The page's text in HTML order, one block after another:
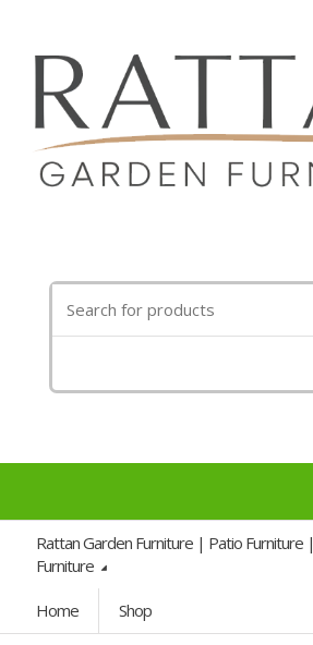
for:
Rattan Garden Furniture | Patio
Furniture
Home Shop